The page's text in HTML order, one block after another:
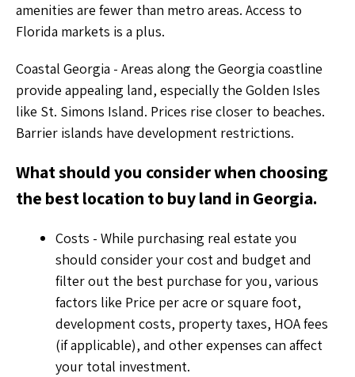
amenities are fewer than metro areas. Access to
Florida markets is a plus.
Coastal Georgia - Areas along the Georgia coastline
provide appealing land, especially the Golden Isles
like St. Simons Island. Prices rise closer to beaches.
Barrier islands have development restrictions.
What should you consider when choosing
the best location to buy land in Georgia.
Costs - While purchasing real estate you
should consider your cost and budget and
filter out the best purchase for you, various
factors like Price per acre or square foot,
development costs, property taxes, HOA fees
(if applicable), and other expenses can affect
your total investment.